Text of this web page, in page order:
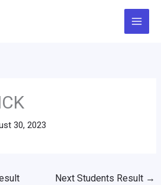
30, 2023
Next Students Result →